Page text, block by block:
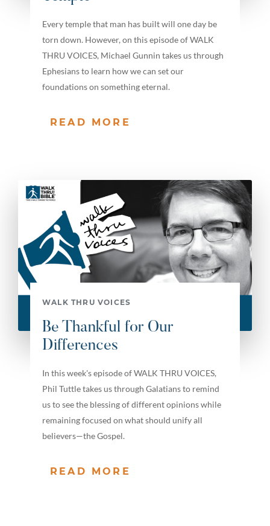
Every temple that man has built will one day be
torn down. However, on this episode of WALK
THRU VOICES, Michael Gunnin takes us through
Ephesians to learn how we can set our
foundations on something eternal.
READ MORE
WALK THRU VOICES
Be Thankful for Our
Differences
In this week's episode of WALK THRU VOICES,
Phil Tuttle takes us through Galatians to remind
us to see the blessing of different opinions while
remaining focused on what should unify all
believers—the Gospel.
READ MORE